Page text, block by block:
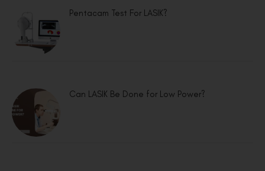
Pentacam Test For LASIK?
Can LASIK Be Done for Low Power?